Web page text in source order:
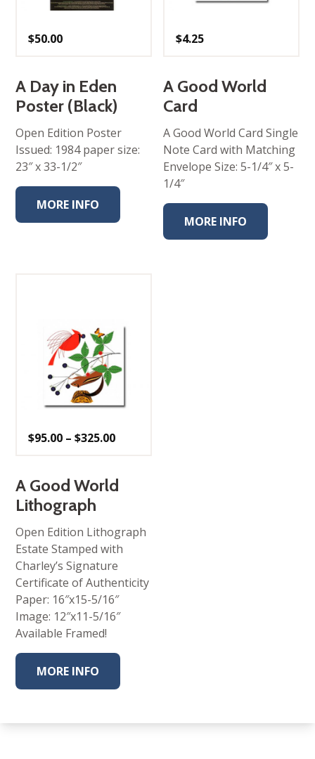
$50.00
A Day in Eden
Poster (Black)
Open Edition Poster
Issued: 1984 paper size:
23″ x 33-1/2″
MORE INFO
$4.25
A Good World
Card
A Good World Card Single
Note Card with Matching
Envelope Size: 5-1/4″ x 5-
1/4″
MORE INFO
$95.00 – $325.00Price
$325.00
A Good World
Lithograph
Open Edition Lithograph
Estate Stamped with
Charley’s Signature
Certificate of Authenticity
Paper: 16″x15-5/16″
Image: 12″x11-5/16″
Available Framed!
MORE INFO